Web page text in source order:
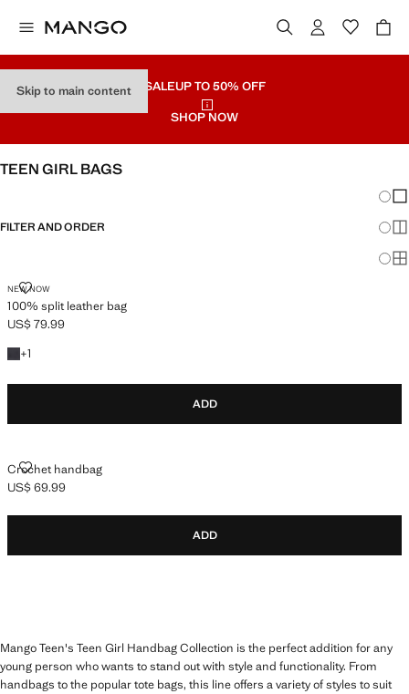
Skip to main content SALEUP TO 50% OFF
SHOP NOW
TEEN GIRL BAGS
FILTER AND ORDER
NEW NOW
100% split leather bag
100% SPLIT LEATHER BAG
Current price [US$ 79.99 ]
US$ 79.99
+1
+1 colour
ADD
Crochet handbag
CROCHET HANDBAG
Current price [US$ 69.99 ]
US$ 69.99
ADD
Mango Teen's Teen Girl Handbag Collection is the perfect addition for any
young person who wants to stand out with style and functionality. From
handbags to the popular tote bags, this line offers a variety of styles to suit